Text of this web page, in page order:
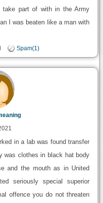
part of with in the Army
I was beaten like a man with
Spam(1)
in a lab was found transfer
was clothes in black hat body
and the mouth as in United
seriously special superior
offence you do not threaten